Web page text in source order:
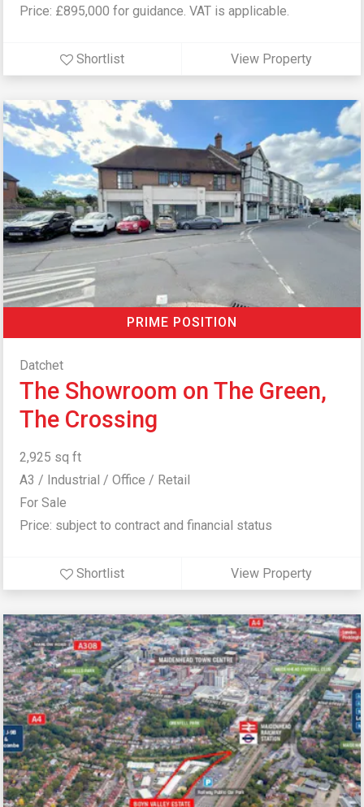
Price: £895,000 for guidance. VAT is applicable.
Shortlist View Property
PRIME POSITION
Datchet
The Showroom on The Green,
The Crossing
2,925 sq ft
A3 / Industrial / Office / Retail
For Sale
Price: subject to contract and financial status
Shortlist View Property